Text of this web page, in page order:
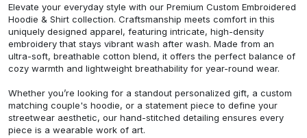
Elevate your everyday style with our Premium Custom Embroidered
Hoodie & Shirt collection. Craftsmanship meets comfort in this
uniquely designed apparel, featuring intricate, high-density
embroidery that stays vibrant wash after wash. Made from an
ultra-soft, breathable cotton blend, it offers the perfect balance of
cozy warmth and lightweight breathability for year-round wear.
Whether you’re looking for a standout personalized gift, a custom
matching couple's hoodie, or a statement piece to define your
streetwear aesthetic, our hand-stitched detailing ensures every
piece is a wearable work of art.